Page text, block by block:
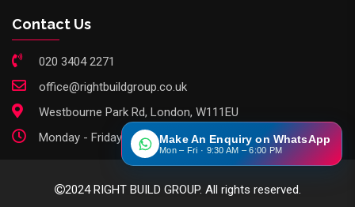
Contact Us
020 3404 2271
office@rightbuildgroup.co.uk
Westbourne Park Rd, London, W111EU
Monday - Friday: 9am - 6pm
2024 RIGHT BUILD GROUP. All rights reserved.
Make An Enquiry on WhatsApp
Mon – Fri · 9:30 AM – 6:00 PM